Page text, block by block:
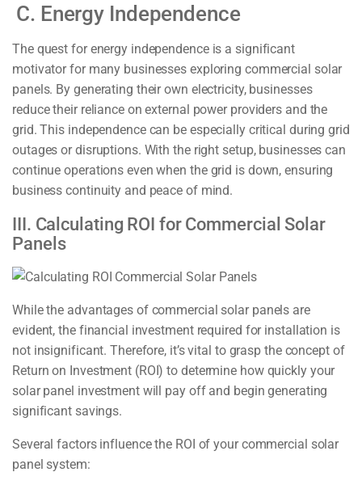
C. Energy Independence
The quest for energy independence is a significant
motivator for many businesses exploring commercial solar
panels. By generating their own electricity, businesses
reduce their reliance on external power providers and the
grid. This independence can be especially critical during grid
outages or disruptions. With the right setup, businesses can
continue operations even when the grid is down, ensuring
business continuity and peace of mind.
III. Calculating ROI for Commercial Solar
Panels
While the advantages of commercial solar panels are
evident, the financial investment required for installation is
not insignificant. Therefore, it’s vital to grasp the concept of
Return on Investment (ROI) to determine how quickly your
solar panel investment will pay off and begin generating
significant savings.
Several factors influence the ROI of your commercial solar
panel system: